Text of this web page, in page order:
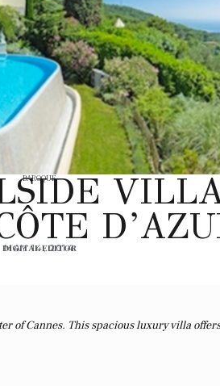
BAROQUE
DIGITAL EDITOR
MAY 14, 2014
of Cannes. This spacious luxury villa